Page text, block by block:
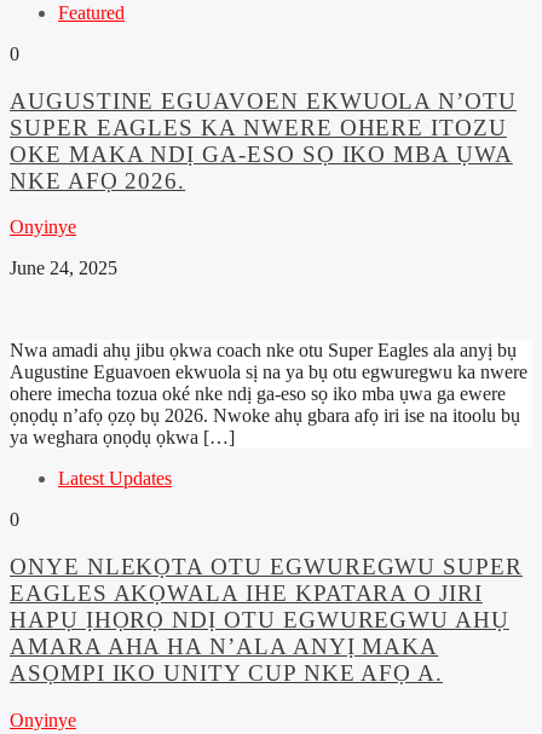
Featured
0
AUGUSTINE EGUAVOEN EKWUOLA N’OTU
SUPER EAGLES KA NWERE OHERE ITOZU
OKE MAKA NDỊ GA-ESO SỌ IKO MBA ỤWA
NKE AFỌ 2026.
Onyinye
June 24, 2025
Nwa amadi ahụ jibu ọkwa coach nke otu Super Eagles ala anyị bụ
Augustine Eguavoen ekwuola sị na ya bụ otu egwuregwu ka nwere
ohere imecha tozua oké nke ndị ga-eso sọ iko mba ụwa ga ewere
ọnọdụ n’afọ ọzọ bụ 2026. Nwoke ahụ gbara afọ iri ise na itoolu bụ
ya weghara ọnọdụ ọkwa […]
Latest Updates
0
ONYE NLEKỌTA OTU EGWUREGWU SUPER
EAGLES AKỌWALA IHE KPATARA O JIRI
HAPỤ ỊHỌRỌ NDỊ OTU EGWUREGWU AHỤ
AMARA AHA HA N’ALA ANYỊ MAKA
ASỌMPI IKO UNITY CUP NKE AFỌ A.
Onyinye